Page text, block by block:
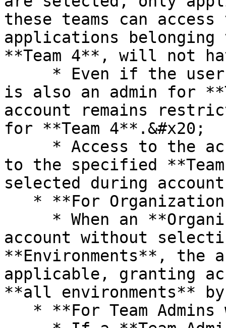
these teams can
applications belonging
**Team 4**, will not
is also an admin for
account remains
for **Team 4**.&#x20;
to the specified
selected during
account without
**Environments**, the
applicable, granting
**all environments**